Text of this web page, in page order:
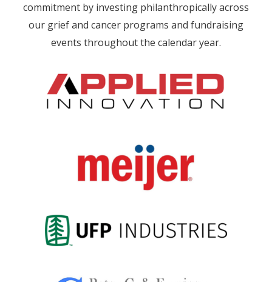
commitment by investing philanthropically across
our grief and cancer programs and fundraising
events throughout the calendar year.